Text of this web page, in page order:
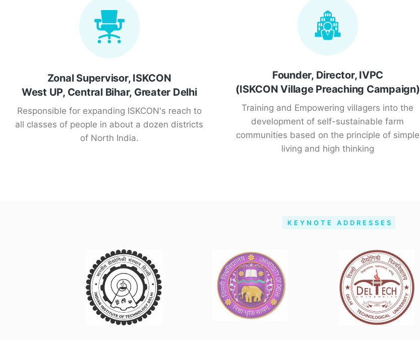
Zonal Supervisor, ISKCON
West UP, Central Bihar, Greater Delhi
Responsible for expanding ISKCON's reach to
all classes of people in about a dozen districts
of North India.
Founder, Director, IVPC
(ISKCON Village Preaching Campaign)
Training and Empowering villagers into the
development of self-sustainable farm
communities based on the principle of simple
living and high thinking
KEYNOTE ADDRESSES